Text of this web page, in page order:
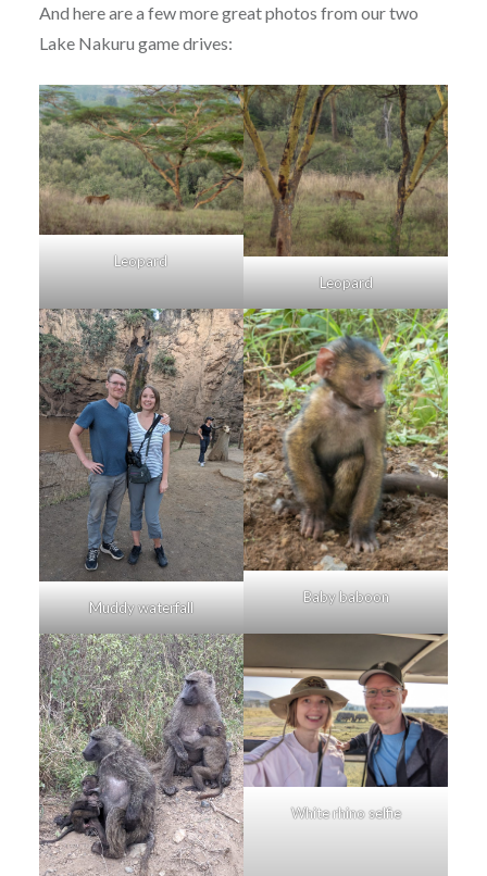
And here are a few more great photos from our two
Lake Nakuru game drives:
Leopard
Leopard
Muddy waterfall
Baby baboon
White rhino selfie